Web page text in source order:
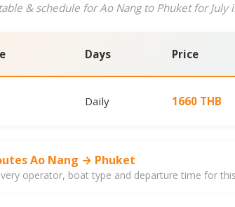
& schedule for Ao Nang to Phuket for July
Days Price
Daily 1660 THB
Ao Nang → Phuket
operator, boat type and departure time for